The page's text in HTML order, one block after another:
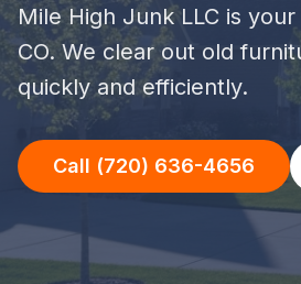
Mile High Junk LLC is
CO. We clear out old
quickly and efficiently.
Call (720) 636-4656